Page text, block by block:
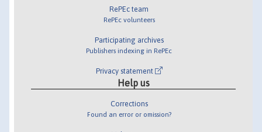
RePEc team
RePEc volunteers
Participating archives
Publishers indexing in RePEc
Privacy statement
Help us
Corrections
Found an error or omission?